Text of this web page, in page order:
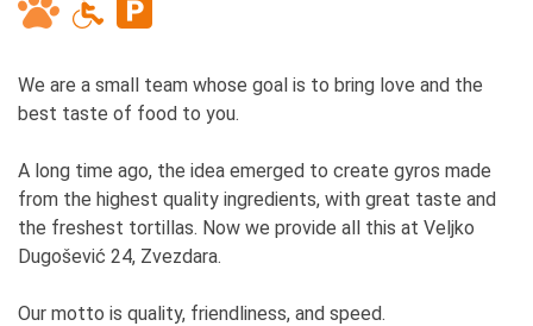
We are a small team whose goal is to bring love and the
best taste of food to you.
A long time ago, the idea emerged to create gyros made
from the highest quality ingredients, with great taste and
the freshest tortillas. Now we provide all this at Veljko
Dugošević 24, Zvezdara.
Our motto is quality, friendliness, and speed.